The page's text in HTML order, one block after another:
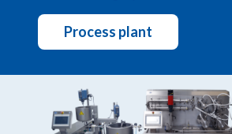
Process plant